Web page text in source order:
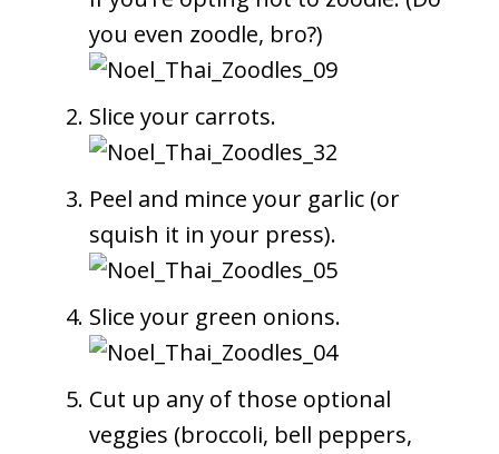
you even zoodle, bro?)
Slice your carrots.
Peel and mince your garlic (or
squish it in your press).
Slice your green onions.
Cut up any of those optional
veggies (broccoli, bell peppers,